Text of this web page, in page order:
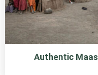
Authentic